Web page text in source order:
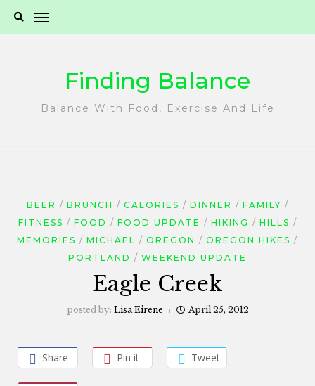
Finding Balance
Balance With Food, Exercise And Life
BEER BRUNCH CALORIES DINNER
FAMILY
FITNESS
FOOD FOOD UPDATE HIKING
HILLS
MEMORIES
MICHAEL OREGON
OREGON HIKES
PORTLAND
WEEKEND UPDATE
Eagle Creek
posted by: Lisa Eirene April 25, 2012
Share Pin it Tweet